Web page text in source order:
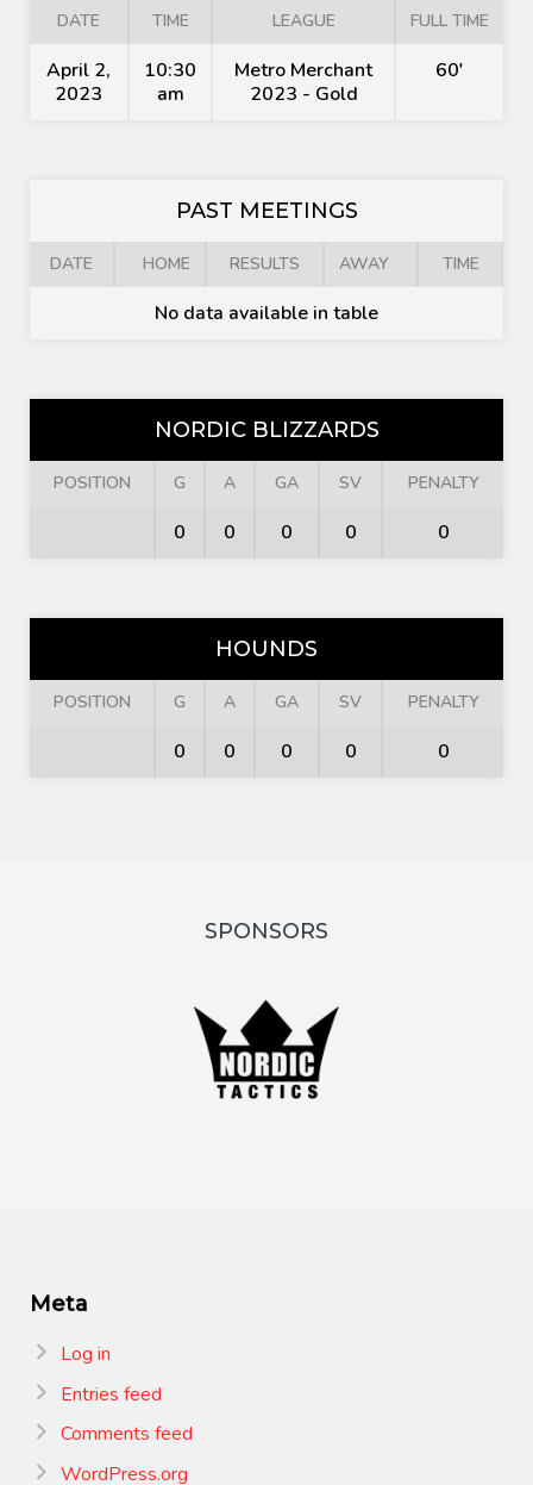
DATE TIME LEAGUE FULL TIME
April 2,
2023
10:30
am
Metro Merchant
2023 - Gold
60'
PAST MEETINGS
DATE HOME RESULTS AWAY TIME
No data available in table
NORDIC BLIZZARDS
POSITION G A GA SV PENALTY
0 0 0 0 0
HOUNDS
POSITION G A GA SV PENALTY
0 0 0 0 0
SPONSORS
Meta
Log in
Entries feed
Comments feed
WordPress.org